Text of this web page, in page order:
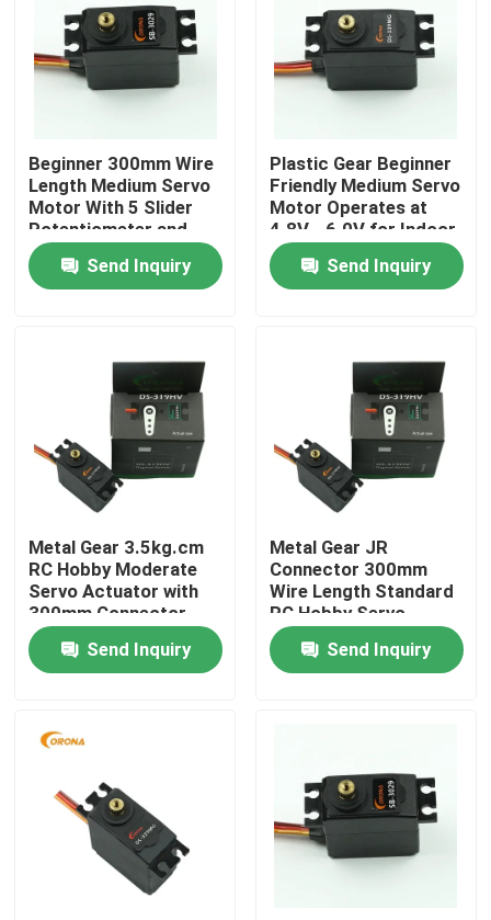
Home
Contacts
Products
RC Servo Motor
Mini Servo Motor
Metal Gear Servo
Beginner 300mm Wire
Length Medium Servo
Motor With 5 Slider
Potentiometer and
4.2kg Stall Torque
Send Inquiry
Plastic Gear Beginner
Friendly Medium Servo
Motor Operates at
4.8V - 6.0V for Indoor
Robotics
Send Inquiry
Metal Gear 3.5kg.cm
RC Hobby Moderate
Servo Actuator with
300mm Connector
Wire Length
Send Inquiry
Metal Gear JR
Connector 300mm
Wire Length Standard
RC Hobby Servo
Motor
Send Inquiry